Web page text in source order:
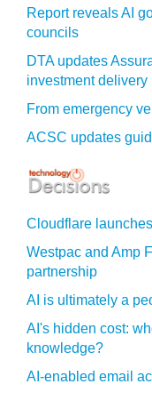
Report reveals AI
councils
DTA updates
investment delivery
From emergency
ACSC updates
Cloudflare
Westpac and Amp
partnership
AI is ultimately a
AI's hidden cost:
knowledge?
AI-enabled email